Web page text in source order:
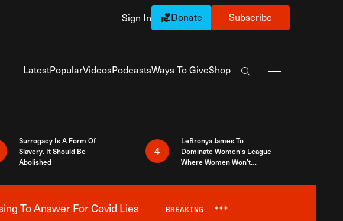
Sign In Donate Subscribe
LatestPopularVideosPodcastsWays To GiveShop
Search the site
Surrogacy Is A Form Of
Slavery. It Should Be
Abolished
4
LeBronya James To
Dominate Women’s League
Where Women Won’t
Alert
To Answer For Covid Lies BREAKING ***